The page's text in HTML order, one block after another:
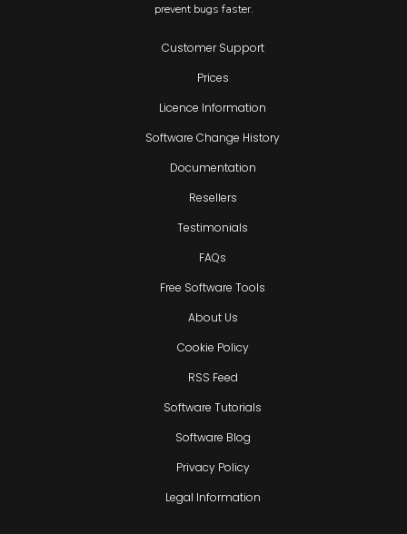
prevent bugs faster.
Customer Support
Prices
Licence Information
Software Change History
Documentation
Resellers
Testimonials
FAQs
Free Software Tools
About Us
Cookie Policy
RSS Feed
Software Tutorials
Software Blog
Privacy Policy
Legal Information